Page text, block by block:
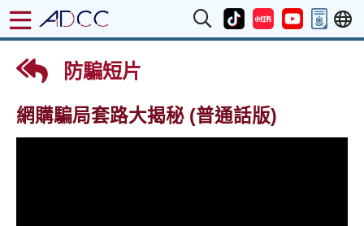
防騙短片
網購騙局套路大揭秘 (普通話版)